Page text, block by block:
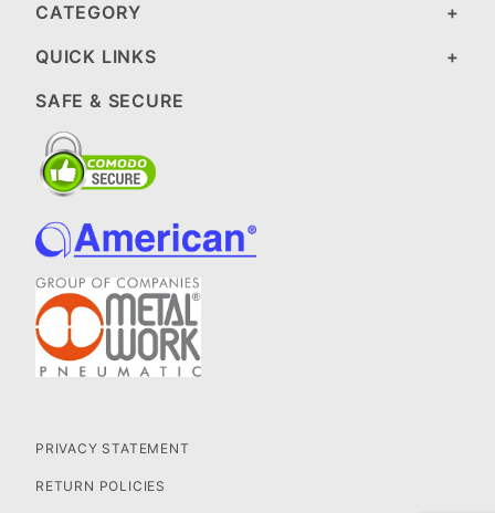
CATEGORY
QUICK LINKS
SAFE & SECURE
PRIVACY STATEMENT
RETURN POLICIES